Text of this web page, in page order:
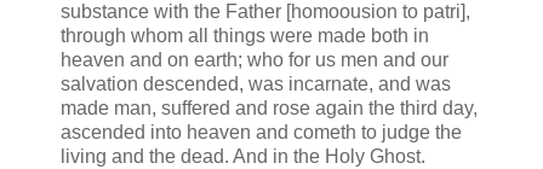
substance with the Father [homoousion to patri],
through whom all things were made both in
heaven and on earth; who for us men and our
salvation descended, was incarnate, and was
made man, suffered and rose again the third day,
ascended into heaven and cometh to judge the
living and the dead. And in the Holy Ghost.